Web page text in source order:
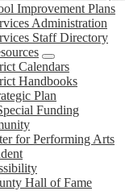
Improvement Plans
Administration
Staff Directory
Calendars
Handbooks
Plan
Funding
for Performing Arts
Hall of Fame